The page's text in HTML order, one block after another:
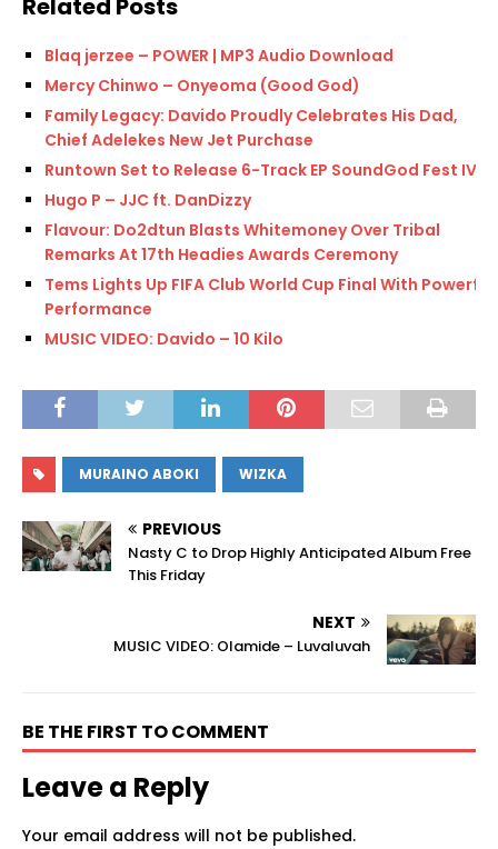
Related Posts
Blaq jerzee – POWER | MP3 Audio Download
Mercy Chinwo – Onyeoma (Good God)
Family Legacy: Davido Proudly Celebrates His Dad,
Chief Adelekes New Jet Purchase
Runtown Set to Release 6-Track EP SoundGod Fest IV
Hugo P – JJC ft. DanDizzy
Flavour: Do2dtun Blasts Whitemoney Over Tribal
Remarks At 17th Headies Awards Ceremony
Tems Lights Up FIFA Club World Cup Final With Powerful
Performance
MUSIC VIDEO: Davido – 10 Kilo
MURAINO ABOKI WIZKA
PREVIOUS
Nasty C to Drop Highly Anticipated Album Free
This Friday
NEXT
MUSIC VIDEO: Olamide – Luvaluvah
BE THE FIRST TO COMMENT
Leave a Reply
Your email address will not be published.